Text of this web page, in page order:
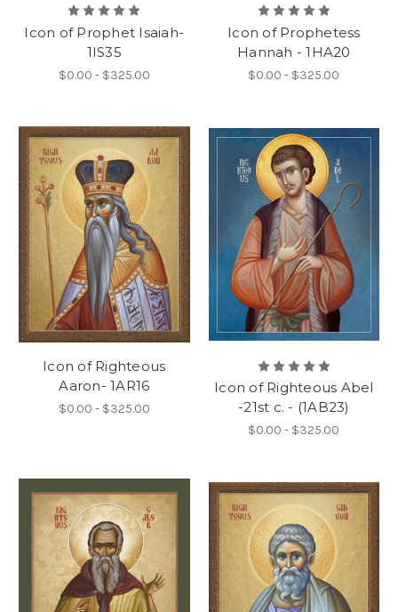
Icon of Prophet Isaiah-
1IS35
$0.00 - $325.00
Icon of Prophetess
Hannah - 1HA20
$0.00 - $325.00
Icon of Righteous
Aaron- 1AR16
$0.00 - $325.00
Icon of Righteous Abel
-21st c. - (1AB23)
$0.00 - $325.00